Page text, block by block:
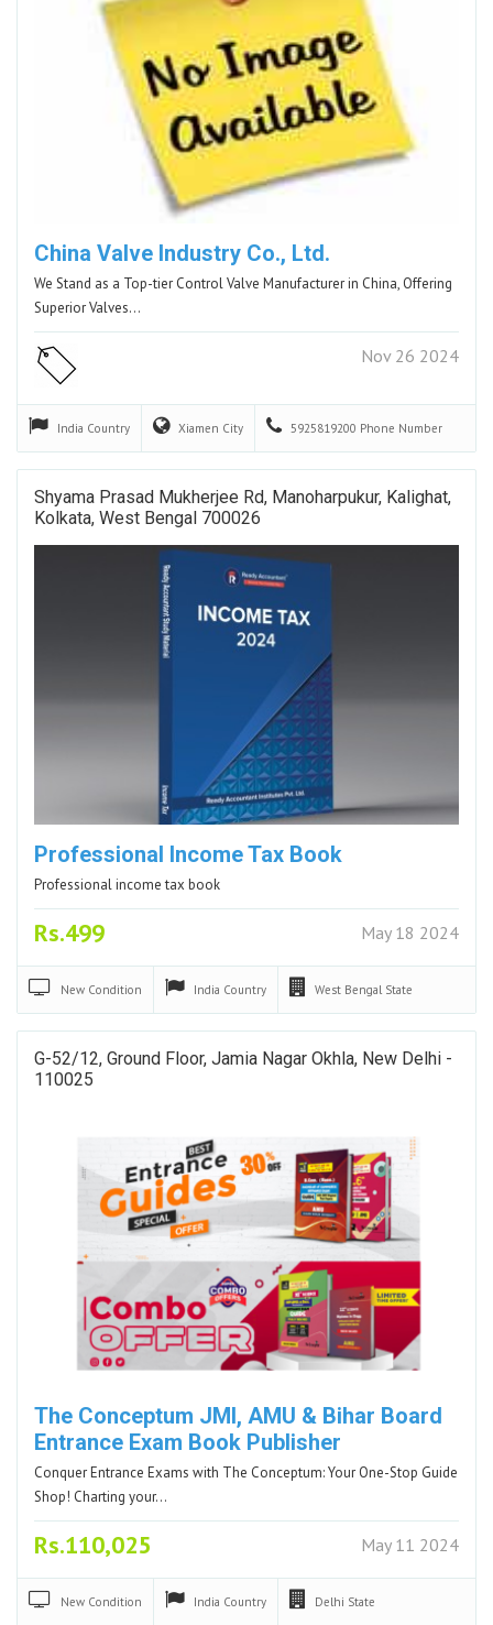
China Valve Industry Co., Ltd.
We Stand as a Top-tier Control Valve Manufacturer in China, Offering
Superior Valves…
Nov 26 2024
India Country Xiamen City 5925819200 Phone Number
Shyama Prasad Mukherjee Rd, Manoharpukur, Kalighat,
Kolkata, West Bengal 700026
Professional Income Tax Book
Professional income tax book
Rs.499 May 18 2024
New Condition India Country West Bengal State
G-52/12, Ground Floor, Jamia Nagar Okhla, New Delhi -
110025
The Conceptum JMI, AMU & Bihar Board
Entrance Exam Book Publisher
Conquer Entrance Exams with The Conceptum: Your One-Stop Guide
Shop! Charting your…
Rs.110,025 May 11 2024
New Condition India Country Delhi State